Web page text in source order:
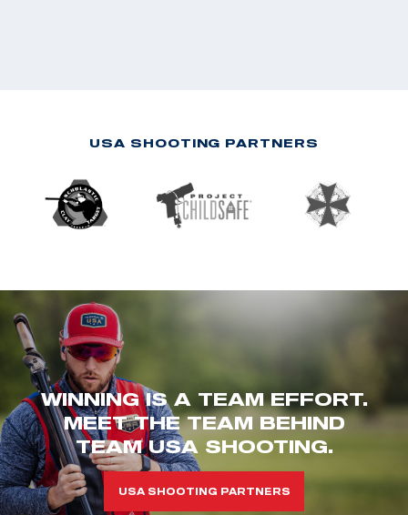
USA SHOOTING PARTNERS
WINNING IS A TEAM EFFORT.
MEET THE TEAM BEHIND
TEAM USA SHOOTING.
USA SHOOTING PARTNERS